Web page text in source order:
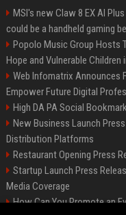
MSI's new Claw 8 EX AI
could be a handheld gaming
Popolo Music Group Hosts
Hope and Vulnerable Children
Web Infomatrix Announces
Empower Future Digital
High DA PA Social
New Business Launch
Distribution Platforms
Restaurant Opening Press
Startup Launch Press
Media Coverage
How Can You Promote an